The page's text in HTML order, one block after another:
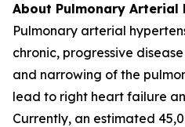
About Pulmonary Arterial
Pulmonary arterial
chronic, progressive
and narrowing of the
lead to right heart failure
Currently, an estimated